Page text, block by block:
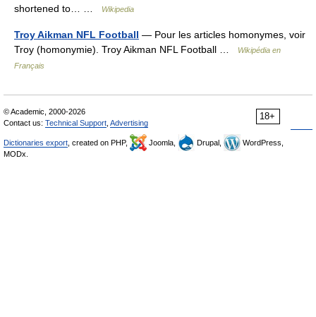
shortened to… …
Wikipedia
Troy Aikman NFL Football — Pour les articles homonymes, voir
Troy (homonymie). Troy Aikman NFL Football …
Wikipédia en
Français
18+
© Academic, 2000-2026
Contact us: Technical Support Advertising
Dictionaries export , created on PHP, Joomla, Drupal,
WordPress,
MODx.